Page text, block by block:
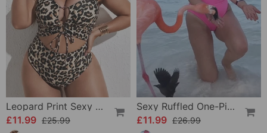
Leopard Print Sexy Bikini Swimsuit
£11.99 £25.99
Sexy Ruffled One-Piece Swimsuit
£11.99 £26.99